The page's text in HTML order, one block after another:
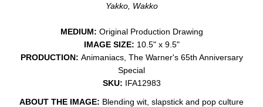
Yakko, Wakko
MEDIUM: ​Original Production Drawing
IMAGE SIZE: 10.5" x 9.5"
PRODUCTION: Animaniacs, The Warner's 65th Anniversary
Special
SKU: IFA12983
ABOUT THE IMAGE: Blending wit, slapstick and pop culture